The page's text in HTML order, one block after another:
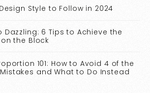
Style to Follow in 2024
Dazzling: 6 Tips to Achieve the
the Block
101: How to Avoid 4 of the
and What to Do Instead